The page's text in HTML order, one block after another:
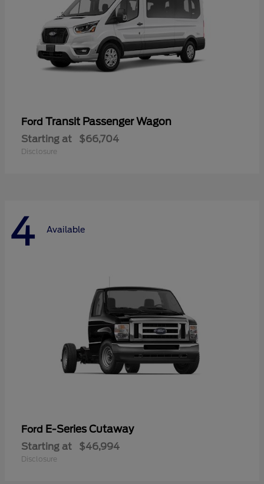
Ford Transit Passenger Wagon
Starting at $66,704
Disclosure
4 Available
Ford E-Series Cutaway
Starting at $46,994
Disclosure